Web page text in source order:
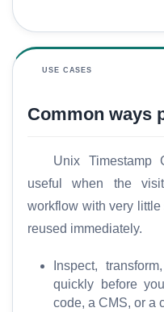
USE CASES
Common ways
Unix Timestamp
useful when the
workflow with very
reused immediately.
Inspect,
quickly before
code, a CMS, or a